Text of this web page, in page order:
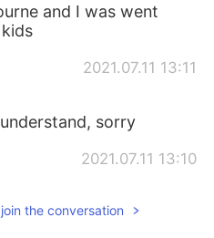
and I was went
2021.07.11 13:11
sorry
2021.07.11 13:10
but I'm going to
the conversation